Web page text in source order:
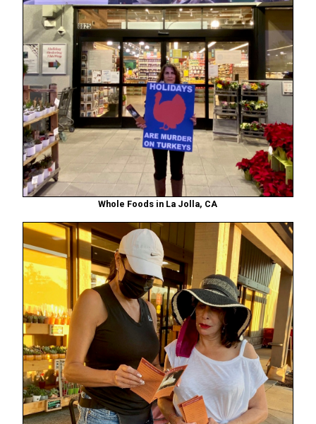
Whole Foods in La Jolla, CA